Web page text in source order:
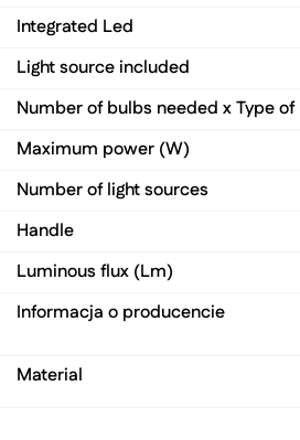
Integrated Led
Light source included
Number of bulbs needed x Type
Maximum power (W)
Number of light sources
Handle
Luminous flux (Lm)
Informacja o producencie
Material